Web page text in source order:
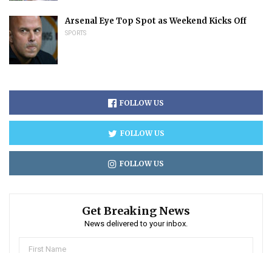
Arsenal Eye Top Spot as Weekend Kicks Off
SPORTS
FOLLOW US
FOLLOW US
FOLLOW US
Get Breaking News
News delivered to your inbox.